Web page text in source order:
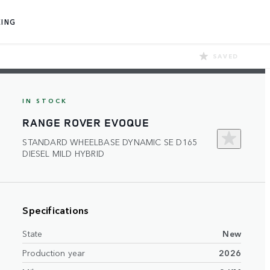
SAVED
IN STOCK
RANGE ROVER EVOQUE
STANDARD WHEELBASE DYNAMIC SE D165
DIESEL MILD HYBRID
Specifications
State
New
Production year
2026